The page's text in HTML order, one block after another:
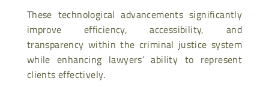
These technological advancements significantly
improve efficiency, accessibility, and
transparency within the criminal justice system
while enhancing lawyers’ ability to represent
clients effectively.